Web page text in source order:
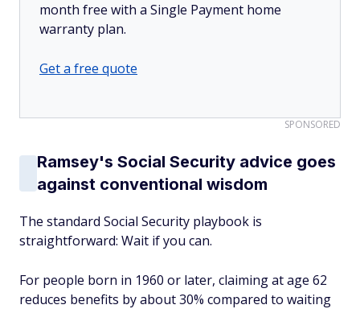
month free with a Single Payment home
warranty plan.
Get a free quote
SPONSORED
Ramsey's Social Security advice goes
against conventional wisdom
The standard Social Security playbook is
straightforward: Wait if you can.
For people born in 1960 or later, claiming at age 62
reduces benefits by about 30% compared to waiting